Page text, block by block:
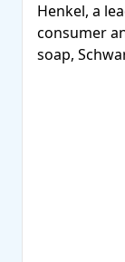
Henkel, a
consumer
soap,